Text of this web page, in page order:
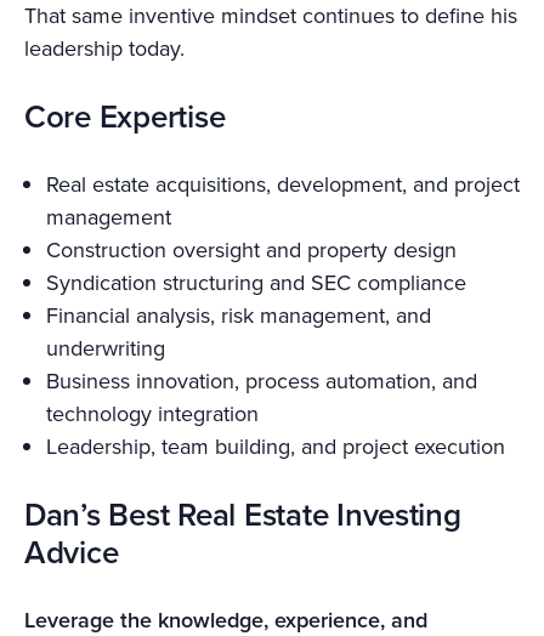
That same inventive mindset continues to define his
leadership today.
Core Expertise
Real estate acquisitions, development, and project
management
Construction oversight and property design
Syndication structuring and SEC compliance
Financial analysis, risk management, and
underwriting
Business innovation, process automation, and
technology integration
Leadership, team building, and project execution
Dan’s Best Real Estate Investing
Advice
Leverage the knowledge, experience, and